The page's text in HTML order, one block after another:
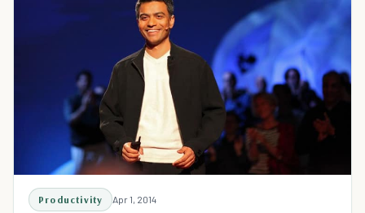
Productivity Apr 1, 2014